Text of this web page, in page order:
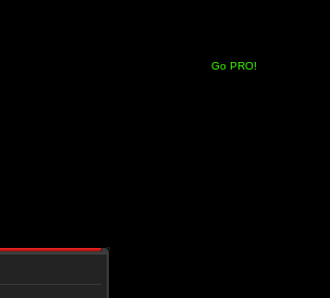
Go PRO!